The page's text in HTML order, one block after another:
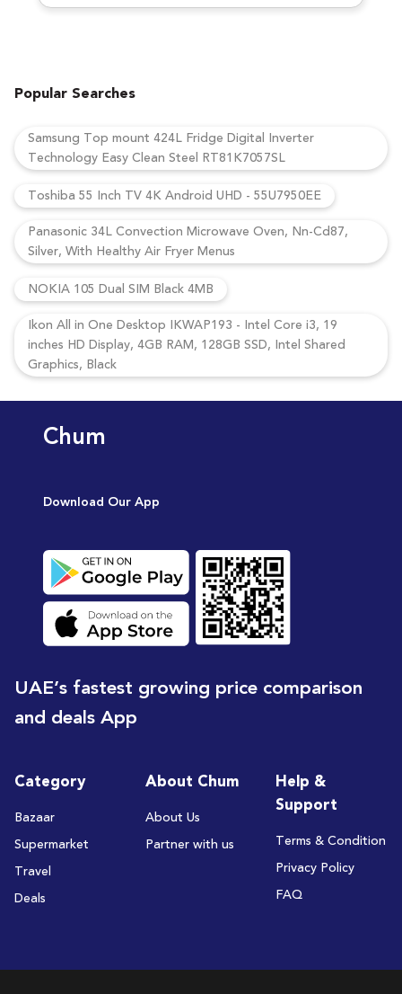
Popular Searches
Samsung Top mount 424L Fridge Digital Inverter
Technology Easy Clean Steel RT81K7057SL
Toshiba 55 Inch TV 4K Android UHD - 55U7950EE
Panasonic 34L Convection Microwave Oven, Nn-Cd87,
Silver, With Healthy Air Fryer Menus
NOKIA 105 Dual SIM Black 4MB
Ikon All in One Desktop IKWAP193 - Intel Core i3, 19
inches HD Display, 4GB RAM, 128GB SSD, Intel Shared
Graphics, Black
Chum
Download Our App
UAE’s fastest growing price comparison
and deals App
Category
Bazaar
Supermarket
Travel
Deals
About Chum
About Us
Partner with us
Help &
Support
Terms & Condition
Privacy Policy
FAQ